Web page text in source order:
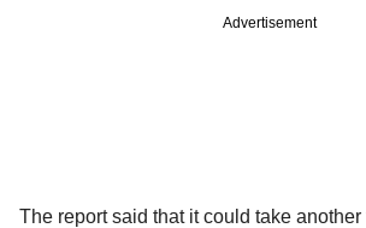
Advertisement
The report said that it could take another